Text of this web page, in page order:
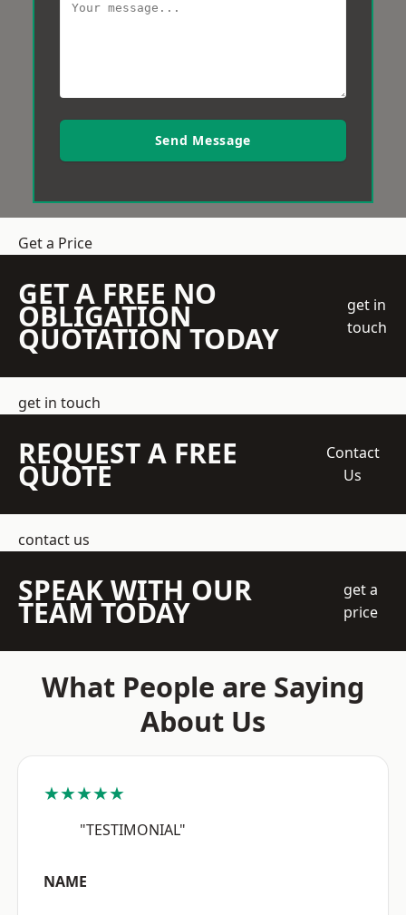
Send Message
Get a Price
GET A FREE NO
OBLIGATION
QUOTATION TODAY
get in
touch
get in touch
REQUEST A FREE
QUOTE
Contact
Us
contact us
SPEAK WITH OUR
TEAM TODAY
get a
price
What People are Saying
About Us
★★★★★
"TESTIMONIAL"
NAME